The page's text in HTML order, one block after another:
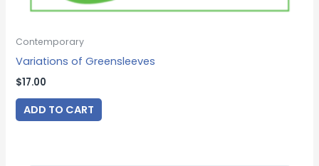
Contemporary
Variations of Greensleeves
$17.00
ADD TO CART